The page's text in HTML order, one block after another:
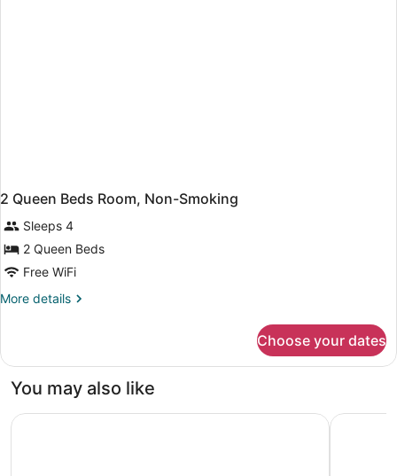
2 Queen Beds Room, Non-Smoking
Sleeps 4
2 Queen Beds
Free WiFi
More details
More
Queen
Room,
Smoking
Choose your dates
You may also like
Days Inn by Wyndham Washington Pennsylvania